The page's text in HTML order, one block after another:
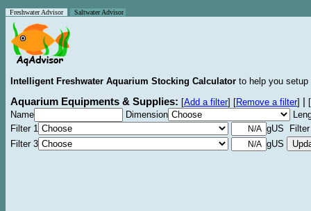
Freshwater Advisor Saltwater Advisor
Intelligent Freshwater Aquarium Stocking Calculator to help you
Aquarium Equipments & Supplies: [Add a filter] [Remove a filter]
[
Name
Dimension
Filter 1
gUS Filter
Filter 3
gUS